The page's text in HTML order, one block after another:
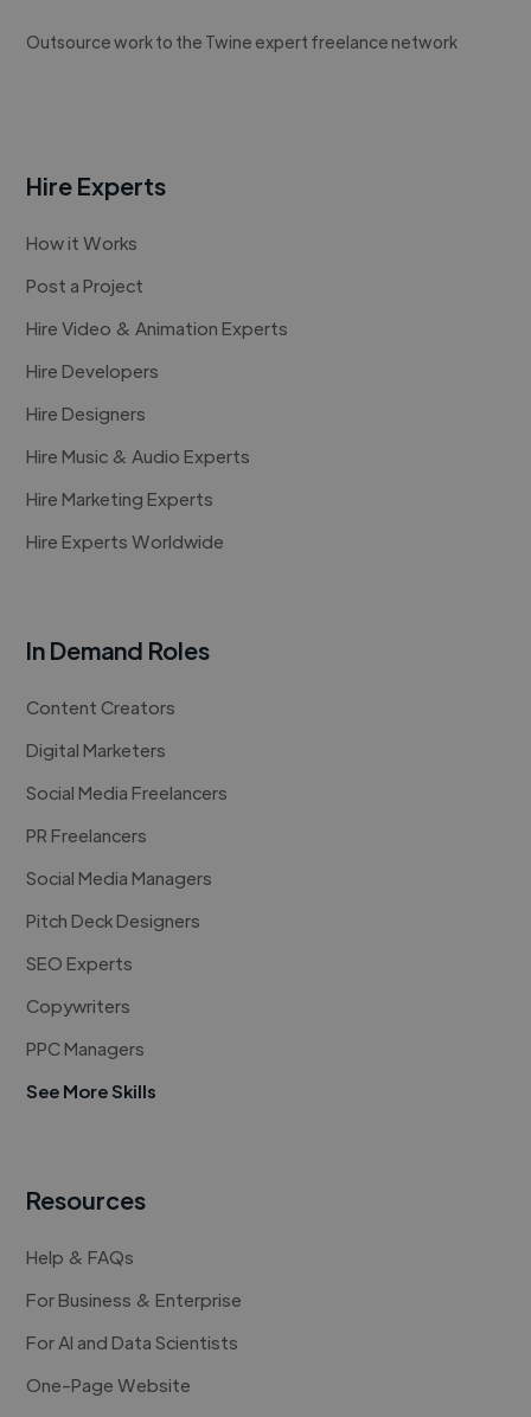
Outsource work to the Twine expert freelance network
Hire Experts
How it Works
Post a Project
Hire Video & Animation Experts
Hire Developers
Hire Designers
Hire Music & Audio Experts
Hire Marketing Experts
Hire Experts Worldwide
In Demand Roles
Content Creators
Digital Marketers
Social Media Freelancers
PR Freelancers
Social Media Managers
Pitch Deck Designers
SEO Experts
Copywriters
PPC Managers
See More Skills
Resources
Help & FAQs
For Business & Enterprise
For AI and Data Scientists
One-Page Website